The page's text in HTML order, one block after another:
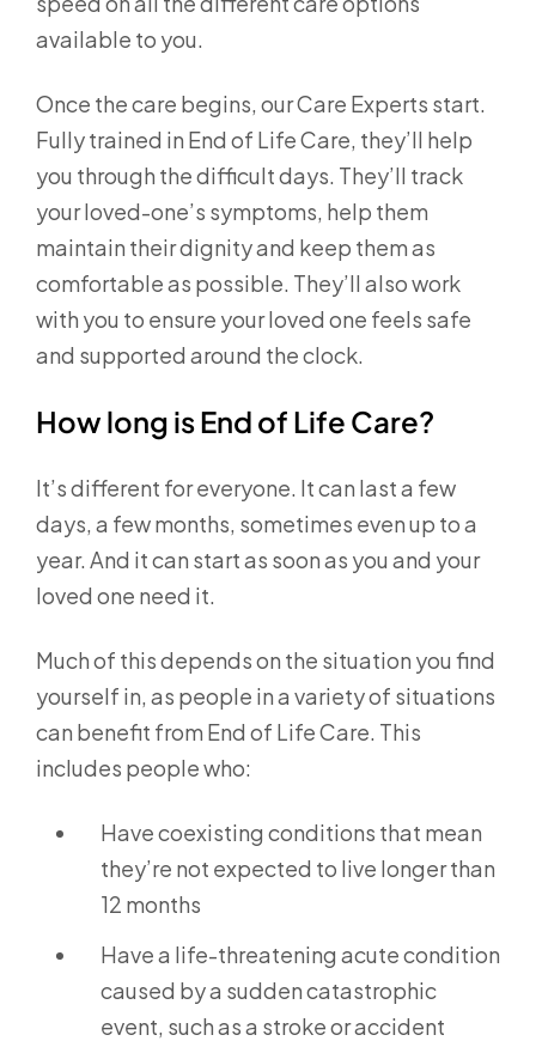
available to you.
Once the care begins, our Care Experts start.
Fully trained in End of Life Care, they’ll help
you through the difficult days. They’ll track
your loved-one’s symptoms, help them
maintain their dignity and keep them as
comfortable as possible. They’ll also work
with you to ensure your loved one feels safe
and supported around the clock.
How long is End of Life Care?
It’s different for everyone. It can last a few
days, a few months, sometimes even up to a
year. And it can start as soon as you and your
loved one need it.
Much of this depends on the situation you find
yourself in, as people in a variety of situations
can benefit from End of Life Care. This
includes people who:
Have coexisting conditions that mean
they’re not expected to live longer than
12 months
Have a life-threatening acute condition
caused by a sudden catastrophic
event, such as a stroke or accident